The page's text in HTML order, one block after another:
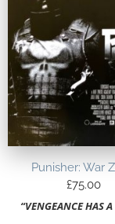
Punisher: War
£75.00
“VENGEANCE HAS